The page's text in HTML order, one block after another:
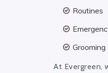
Routines
Grooming
At Evergreen,